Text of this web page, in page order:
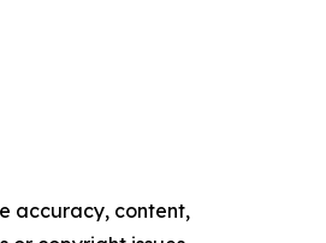
accuracy, content,